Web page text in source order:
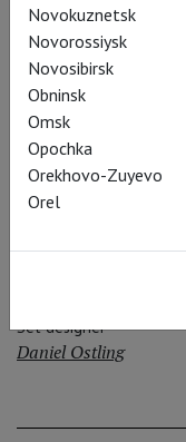
Conductor
Mark Elder
Director
Set designer
Daniel Ostling
Novokuznetsk
Novorossiysk
Novosibirsk
Obninsk
Omsk
Opochka
Orekhovo-Zuyevo
Orel